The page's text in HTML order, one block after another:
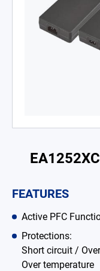
EA1252XC
FEATURES
Active PFC
Protections:
Short circuit /
Over temperature
AC/DC Power
Medical AC/
Battery
Open Frame
CRPS
Solutions